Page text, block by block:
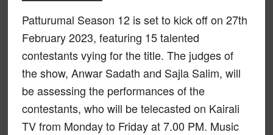
Patturumal Season 12 is set to kick off on 27th
February 2023, featuring 15 talented
contestants vying for the title. The judges of
the show, Anwar Sadath and Sajla Salim, will
be assessing the performances of the
contestants, who will be telecasted on Kairali
TV from Monday to Friday at 7.00 PM. Music